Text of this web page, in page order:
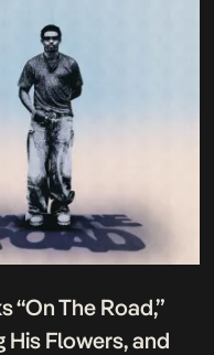
“On The Road,”
Flowers, and